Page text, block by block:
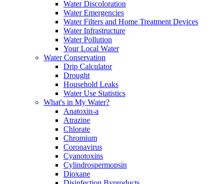
Water Discoloration
Water Emergencies
Water Filters and Home Treatment Devices
Water Infrastructure
Water Pollution
Your Local Water
Water Conservation
Drip Calculator
Drought
Household Leaks
Water Use Statistics
What's in My Water?
Anatoxin-a
Atrazine
Chlorate
Chromium
Coronavirus
Cyanotoxins
Cylindrospermopsin
Dioxane